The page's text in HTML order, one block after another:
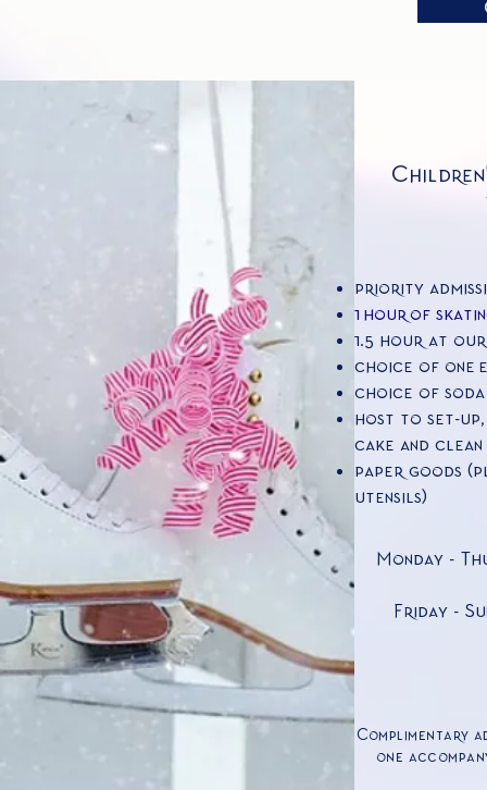
priority
1 hour of
1.5 hour at
choice of one
choice of
host to set-
cake and clean
paper goods
utensils)
Monday -
Friday -
Complimentary
one